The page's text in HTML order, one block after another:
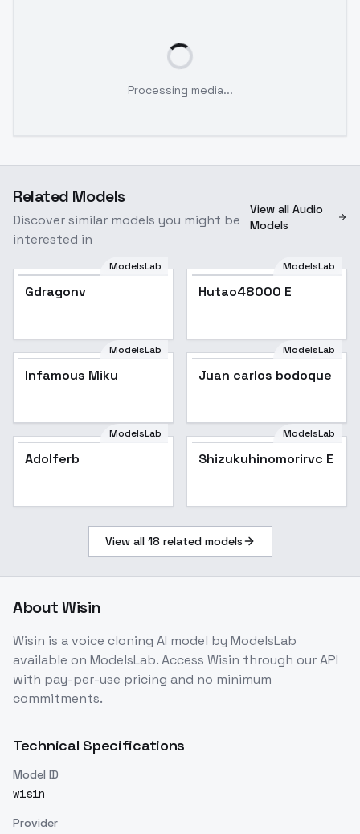
Processing media...
Related Models
Discover similar models you might be
interested in
View all Audio
Models
ModelsLab
Gdragonv
ModelsLab
Hutao48000 E
ModelsLab
Infamous Miku
ModelsLab
Juan carlos bodoque
ModelsLab
Adolferb
ModelsLab
Shizukuhinomorirvc E
View all 18 related models
AboutWisin
Wisin is avoice cloning AI model by ModelsLab
available on ModelsLab. Access Wisin through our API
with pay-per-use pricing and no minimum
commitments.
Technical Specifications
Model ID
wisin
Provider